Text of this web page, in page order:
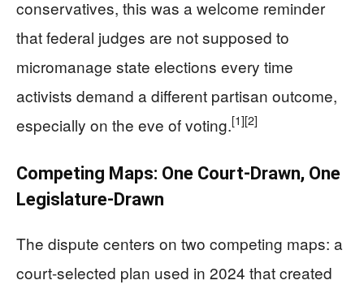
conservatives, this was a welcome reminder
that federal judges are not supposed to
micromanage state elections every time
activists demand a different partisan outcome,
especially on the eve of voting.[1][2]
Competing Maps: One Court-Drawn, One
Legislature-Drawn
The dispute centers on two competing maps: a
court-selected plan used in 2024 that created